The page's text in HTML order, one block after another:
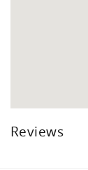
Reviews